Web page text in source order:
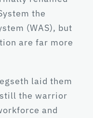
the
(WAS), but
are far more
laid them
the warrior
and